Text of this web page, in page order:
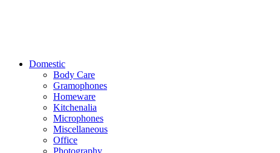
Domestic
Body Care
Gramophones
Homeware
Kitchenalia
Microphones
Miscellaneous
Office
Photography